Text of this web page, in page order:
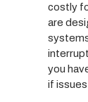
costly
are
you
if issues